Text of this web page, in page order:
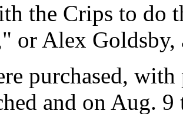
the Crips to do
or Alex
purchased,
and on Aug.